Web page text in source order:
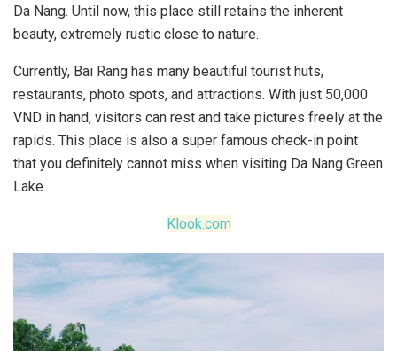
Da Nang. Until now, this place still retains the inherent
beauty, extremely rustic close to nature.
Currently, Bai Rang has many beautiful tourist huts,
restaurants, photo spots, and attractions. With just 50,000
VND in hand, visitors can rest and take pictures freely at the
rapids. This place is also a super famous check-in point
that you definitely cannot miss when visiting Da Nang Green
Lake.
Klook.com